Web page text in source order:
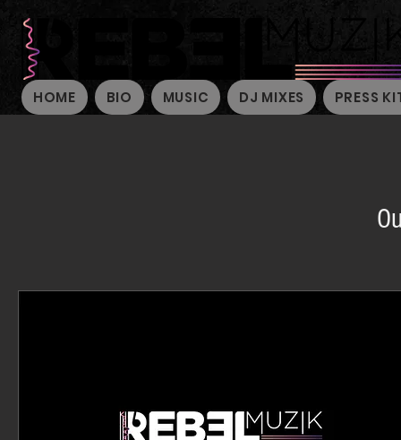
HOME BIO MUSIC DJ MIXES PRESS